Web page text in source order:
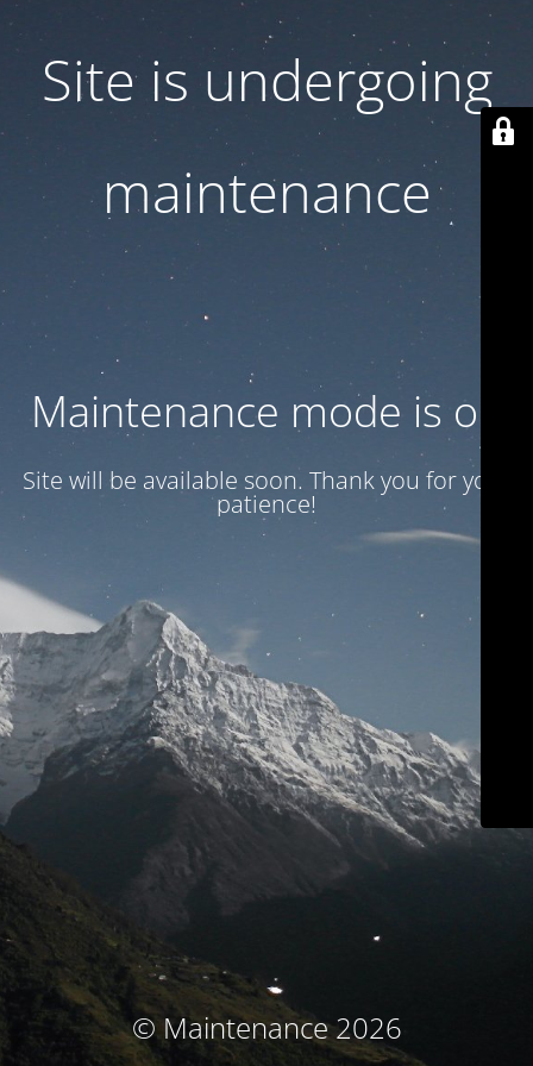
Site is undergoing
maintenance
Maintenance mode is on
Site will be available soon. Thank you for your
patience!
© Maintenance 2026